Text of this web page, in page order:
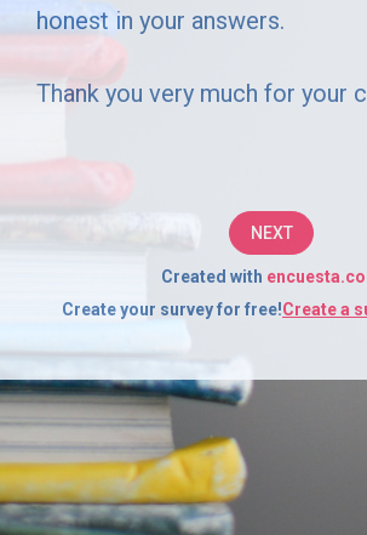
to
this
short
responses
be
completely
confidential
and
honest in your answers.
Thank you very much for your
NEXT
Created with
Create your survey for free!Create a